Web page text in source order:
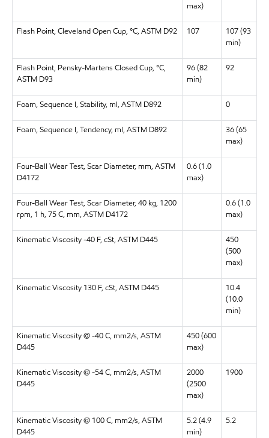
max)
Flash Point, Cleveland Open Cup, °C, ASTM D92 107
107 (93
min)
Flash Point, Pensky-Martens Closed Cup, °C,
ASTM D93
96 (82
min)
92
Foam, Sequence I, Stability, ml, ASTM D892 0
Foam, Sequence I, Tendency, ml, ASTM D892
36 (65
max)
Four-Ball Wear Test, Scar Diameter, mm, ASTM
D4172
0.6 (1.0
max)
Four-Ball Wear Test, Scar Diameter, 40 kg, 1200
rpm, 1 h, 75 C, mm, ASTM D4172
0.6 (1.0
max)
Kinematic Viscosity -40 F, cSt, ASTM D445
450
(500
max)
Kinematic Viscosity 130 F, cSt, ASTM D445
10.4
(10.0
min)
Kinematic Viscosity @ -40 C, mm2/s, ASTM
D445
450 (600
max)
Kinematic Viscosity @ -54 C, mm2/s, ASTM
D445
2000
(2500
max)
1900
Kinematic Viscosity @ 100 C, mm2/s, ASTM
D445
5.2 (4.9
min)
5.2